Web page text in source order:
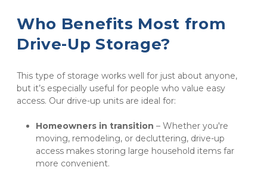
Who Benefits Most from
Drive-Up Storage?
This type of storage works well for just about anyone,
but it’s especially useful for people who value easy
access. Our drive-up units are ideal for:
Homeowners in transition – Whether you're
moving, remodeling, or decluttering, drive-up
access makes storing large household items far
more convenient.